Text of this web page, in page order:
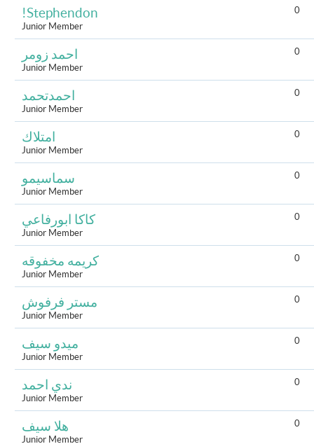
!Stephendon
Junior Member
0
احمد زومر
Junior Member
0
احمدتحمد
Junior Member
0
امتلاك
Junior Member
0
سماسيمو
Junior Member
0
كاكا ابورفاعي
Junior Member
0
كريمه مخفوقه
Junior Member
0
مستر فرفوش
Junior Member
0
ميدو سيف
Junior Member
0
ندي احمد
Junior Member
0
هلا سيف
Junior Member
0